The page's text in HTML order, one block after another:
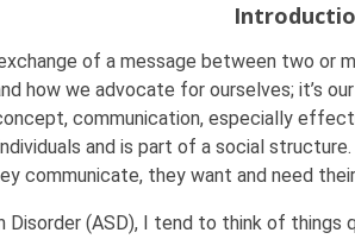
of a message between two or
how we advocate for ourselves; it’s
communication, especially
and is part of a social
communicate, they want and need
Disorder (ASD), I tend to think of